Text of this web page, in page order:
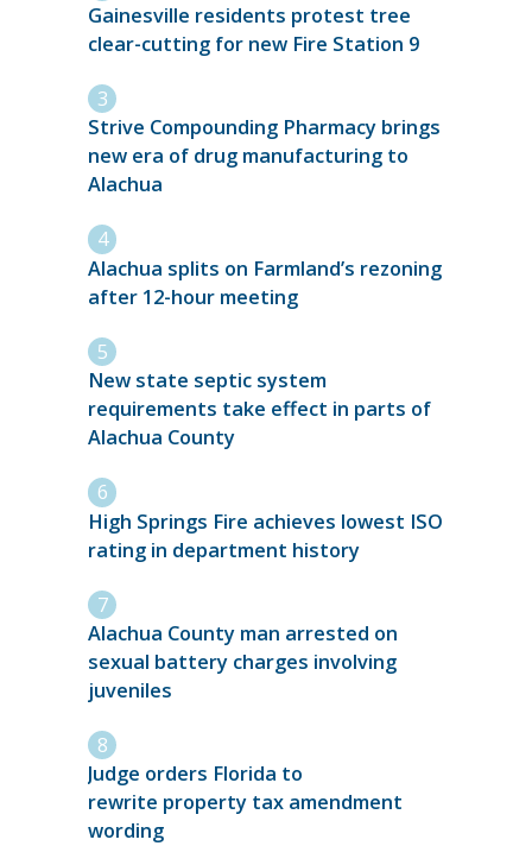
Gainesville residents protest tree
clear-cutting for new Fire Station 9
Strive Compounding Pharmacy brings
new era of drug manufacturing to
Alachua
Alachua splits on Farmland’s rezoning
after 12-hour meeting
New state septic system
requirements take effect in parts of
Alachua County
High Springs Fire achieves lowest ISO
rating in department history
Alachua County man arrested on
sexual battery charges involving
juveniles
Judge orders Florida to
rewrite property tax amendment
wording